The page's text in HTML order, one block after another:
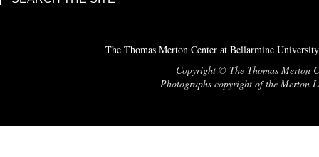
The Thomas Merton Center at Bellarmine
Copyright © The Thomas Merton
Photographs copyright of the Merton